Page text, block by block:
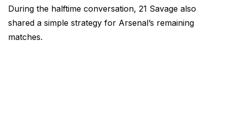
During the halftime conversation, 21 Savage also
shared a simple strategy for Arsenal’s remaining
matches.